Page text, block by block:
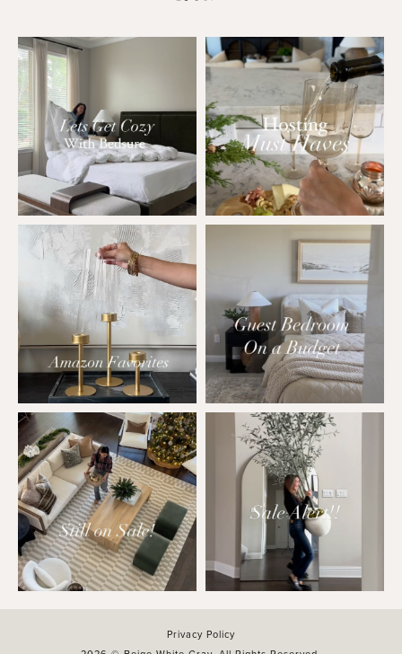
Privacy Policy